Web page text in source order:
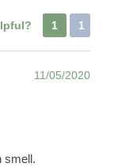
1 1
11/05/2020
smell.